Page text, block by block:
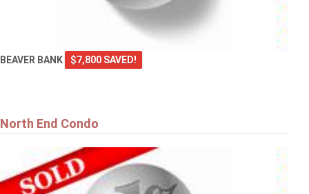
BEAVER BANK $7,800 SAVED!
North End Condo